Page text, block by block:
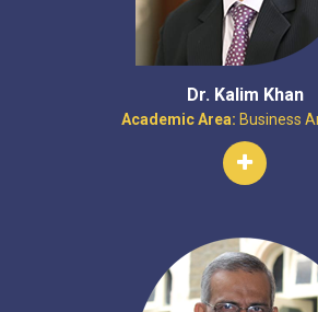
Dr. Kalim Khan
Academic Area: Business